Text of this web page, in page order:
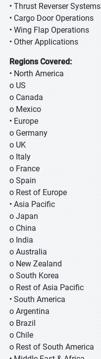
• Thrust Reverser Systems
• Cargo Door Operations
• Wing Flap Operations
• Other Applications
Regions Covered:
• North America
o US
o Canada
o Mexico
• Europe
o Germany
o UK
o Italy
o France
o Spain
o Rest of Europe
• Asia Pacific
o Japan
o China
o India
o Australia
o New Zealand
o South Korea
o Rest of Asia Pacific
• South America
o Argentina
o Brazil
o Chile
o Rest of South America